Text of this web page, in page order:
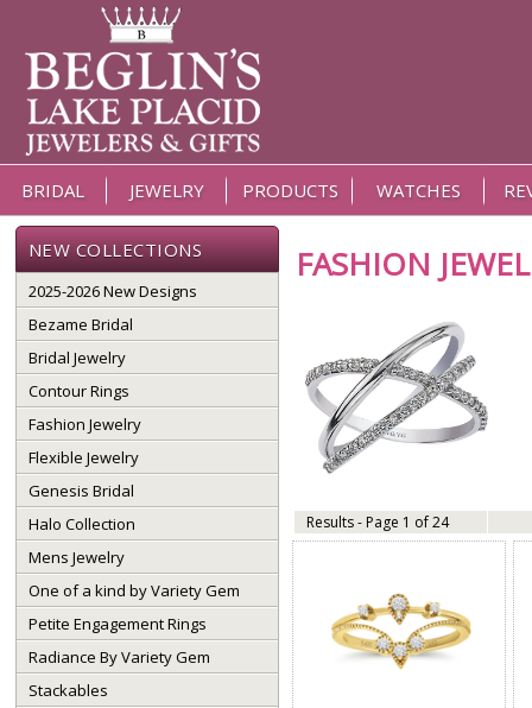
BRIDAL JEWELRY PRODUCTS WATCHES
NEW COLLECTIONS
2025-2026 New Designs
Bezame Bridal
Bridal Jewelry
Contour Rings
Fashion Jewelry
Flexible Jewelry
Genesis Bridal
Halo Collection
Mens Jewelry
One of a kind by Variety Gem
Petite Engagement Rings
Radiance By Variety Gem
Stackables
FASHION
Results - Page 1 of 24